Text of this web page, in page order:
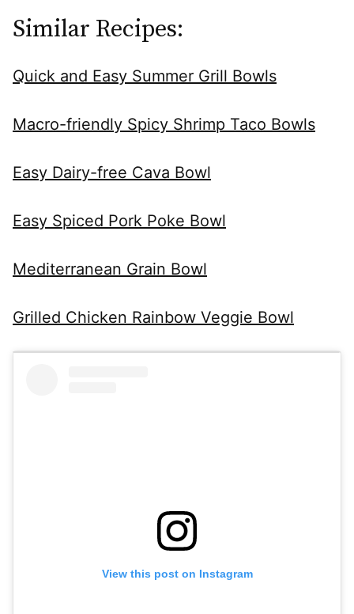
Similar Recipes:
Quick and Easy Summer Grill Bowls
Macro-friendly Spicy Shrimp Taco Bowls
Easy Dairy-free Cava Bowl
Easy Spiced Pork Poke Bowl
Mediterranean Grain Bowl
Grilled Chicken Rainbow Veggie Bowl
View this post on Instagram